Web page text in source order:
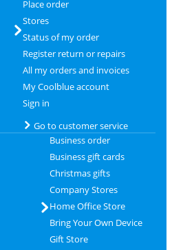
Place order
Stores
Status of my order
Register return or repairs
All my orders and invoices
My Coolblue account
Sign in
Go to customer service
Business order
Business gift cards
Christmas gifts
Company Stores
Home Office Store
Bring Your Own Device
Gift Store